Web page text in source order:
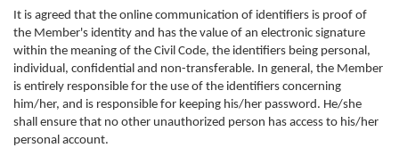
It is agreed that the online communication of identifiers is proof of
the Member's identity and has the value of an electronic signature
within the meaning of the Civil Code, the identifiers being personal,
individual, confidential and non-transferable. In general, the Member
is entirely responsible for the use of the identifiers concerning
him/her, and is responsible for keeping his/her password. He/she
shall ensure that no other unauthorized person has access to his/her
personal account.